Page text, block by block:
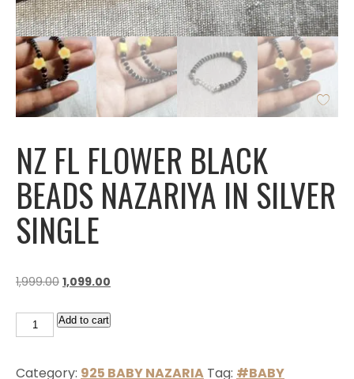
NZ FL FLOWER BLACK
BEADS NAZARIYA IN SILVER
SINGLE
1,999.00 1,099.00
Add to cart
Category: 925 BABY NAZARIA Tag: #BABY